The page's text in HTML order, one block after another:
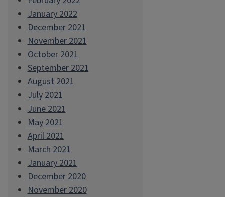
January 2022
December 2021
November 2021
October 2021
September 2021
August 2021
July 2021
June 2021
May 2021
April 2021
March 2021
January 2021
December 2020
November 2020